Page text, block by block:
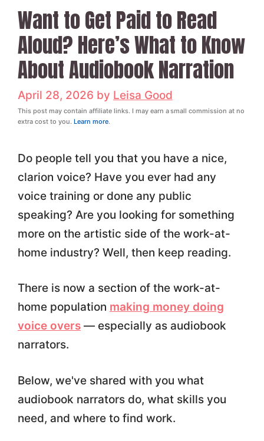
Want to Get Paid to Read
Aloud? Here’s What to Know
About Audiobook Narration
April 28, 2026 by Leisa Good
This post may contain affiliate links. I may earn a small commission at no
extra cost to you. Learn more.
Do people tell you that you have a nice,
clarion voice? Have you ever had any
voice training or done any public
speaking? Are you looking for something
more on the artistic side of the work-at-
home industry? Well, then keep reading.
There is now a section of the work-at-
home population making money doing
voice overs— especially as audiobook
narrators.
Below, we've shared with you what
audiobook narrators do, what skills you
need, and where to find work.